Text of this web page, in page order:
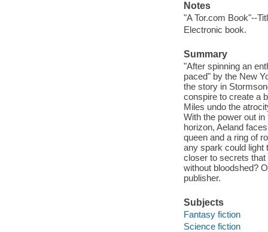
Notes
"A Tor.com Book"--
Electronic book.
Summary
"After spinning an
paced" by the New
the story in
conspire to create a
Miles undo the
With the power out
horizon, Aeland
queen and a ring of
any spark could light
closer to secrets that
without bloodshed?
publisher.
Subjects
Fantasy fiction
Science fiction